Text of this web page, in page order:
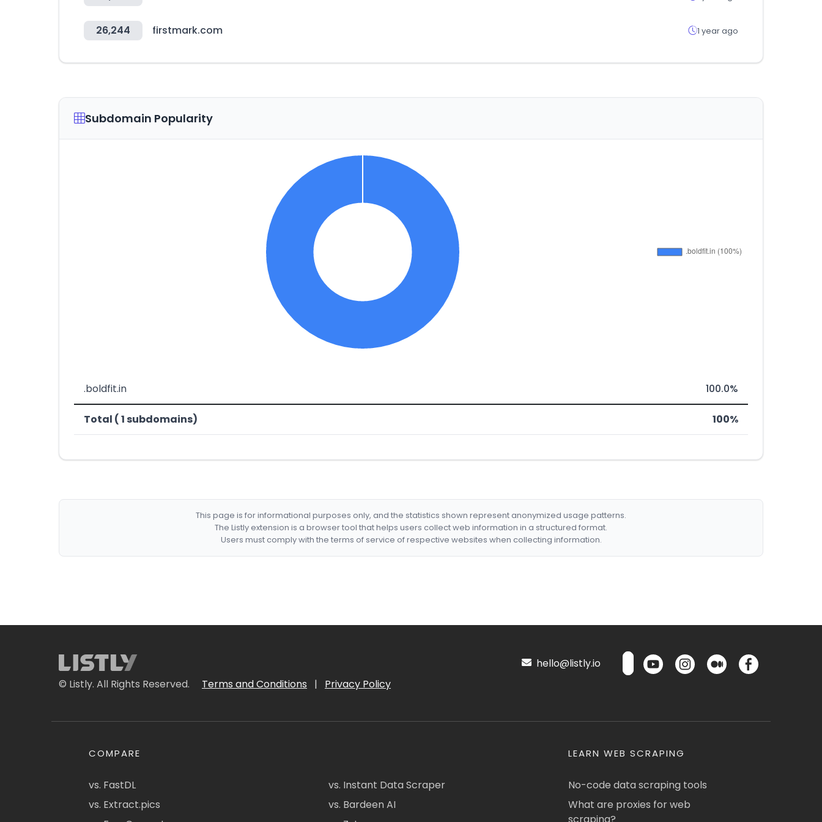
26,244 firstmark.com 1 year ago
Subdomain Popularity
.boldfit.in 100.0%
Total ( 1 subdomains) 100%
This page is for informational purposes only, and the statistics shown represent anonymized usage patterns.
The Listly extension is a browser tool that helps users collect web information in a structured format.
Users must comply with the terms of service of respective websites when collecting information.
© Listly. All Rights Reserved. Terms and Conditions | Privacy Policy
hello@listly.io
COMPARE
vs. FastDL
vs. Extract.pics
vs. Instant Data Scraper
vs. Bardeen AI
LEARN WEB SCRAPING
No-code data scraping tools
What are proxies for web